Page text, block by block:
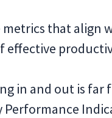
that align
effective
in and out is